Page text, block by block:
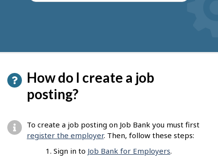
How do I create a job
posting?
To create a job posting on Job Bank you must first
register the employer. Then, follow these steps:
Sign in to Job Bank for Employers.